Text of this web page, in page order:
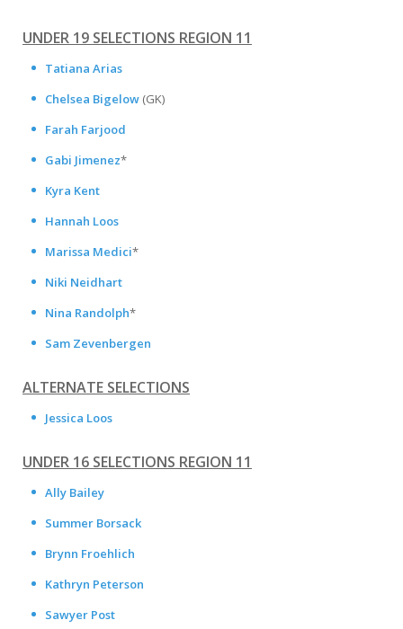
UNDER 19 SELECTIONS REGION 11
Tatiana Arias
Chelsea Bigelow (GK)
Farah Farjood
Gabi Jimenez*
Kyra Kent
Hannah Loos
Marissa Medici*
Niki Neidhart
Nina Randolph*
Sam Zevenbergen
ALTERNATE SELECTIONS
Jessica Loos
UNDER 16 SELECTIONS REGION 11
Ally Bailey
Summer Borsack
Brynn Froehlich
Kathryn Peterson
Sawyer Post